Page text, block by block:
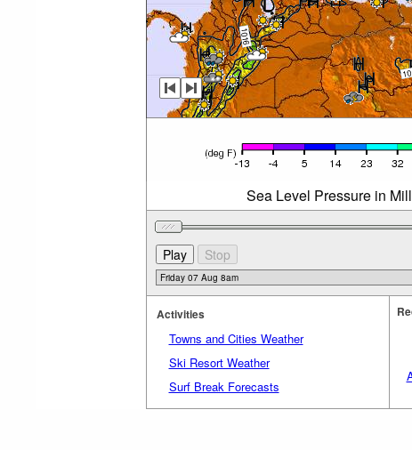
Sea Level Pressure in
Activities
Towns and Cities Weather
Ski Resort Weather
Surf Break Forecasts